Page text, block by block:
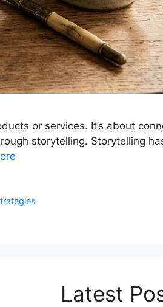
or services. It’s about
storytelling. Storytelling
Latest